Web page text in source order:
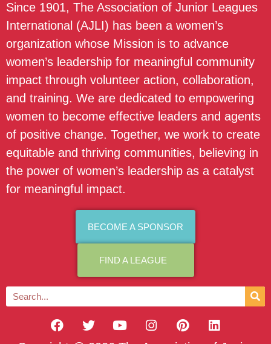
Since 1901, The Association of Junior Leagues
International (AJLI) has been a women’s
organization whose Mission is to advance
women’s leadership for meaningful community
impact through volunteer action, collaboration,
and training. We are dedicated to empowering
women to become effective leaders and agents
of positive change. Together, we work to create
equitable and thriving communities, believing in
the power of women’s leadership as a catalyst
for meaningful impact.
BECOME A SPONSOR
FIND A LEAGUE